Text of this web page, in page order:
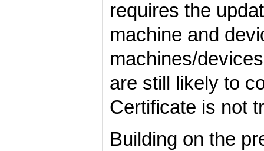
requires the
machine and
machines/
are still likely to
Certificate is not
Building on the